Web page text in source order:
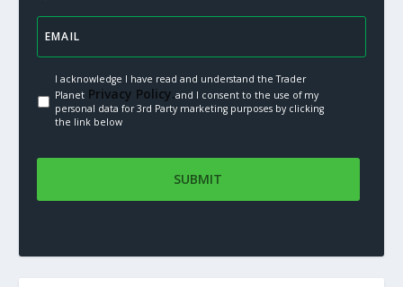
I acknowledge I have read and understand the Trader
PlanetPrivacy Policy.and I consent to the use of my
personal data for 3rd Party marketing purposes by clicking
the link below